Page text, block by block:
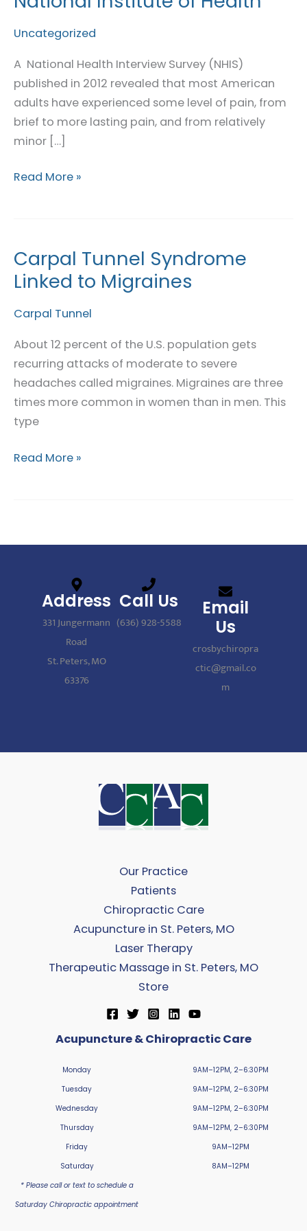
Uncategorized
A National Health Interview Survey (NHIS)
published in 2012 revealed that most American
adults have experienced some level of pain, from
brief to more lasting pain, and from relatively
minor […]
Pain:
Institute
of
Health
Read More »
Carpal Tunnel Syndrome
Linked to Migraines
Carpal Tunnel
About 12 percent of the U.S. population gets
recurring attacks of moderate to severe
headaches called migraines. Migraines are three
times more common in women than in men. This
type
Carpal
Tunnel
Linked
Migraines
Read More »
Address
331 Jungermann
Road
St. Peters, MO
63376
Call Us
(636) 928-5588
Email
Us
crosbychiropra
ctic@gmail.co
m
Our Practice
Patients
Chiropractic Care
Acupuncture in St. Peters, MO
Laser Therapy
Therapeutic Massage in St. Peters, MO
Store
Acupuncture & Chiropractic Care
Monday
Tuesday
Wednesday
Thursday
Friday
Saturday
* Please call or text to schedule a
Saturday Chiropractic appointment
9AM–12PM, 2–6:30PM
9AM–12PM, 2–6:30PM
9AM–12PM, 2–6:30PM
9AM–12PM, 2–6:30PM
9AM–12PM
8AM–12PM